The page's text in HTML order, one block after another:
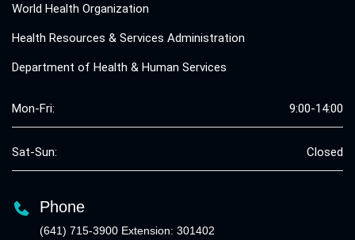
World Health Organization
Health Resources & Services Administration
Department of Health & Human Services
Mon-Fri: 9:00-14:00
Sat-Sun: Closed
Phone
(641) 715-3900 Extension: 301402